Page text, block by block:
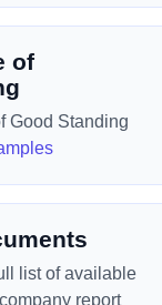
of
Good Standing
list of available
report